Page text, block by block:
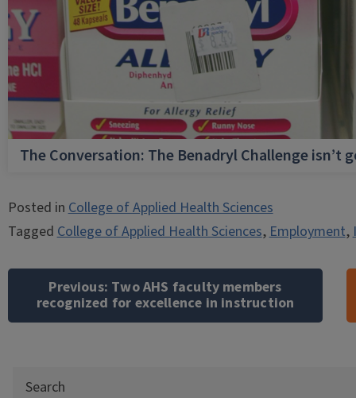
The Conversation: The Benadryl Challenge isn’t
Posted inCollege of Applied Health Sciences
TaggedCollege of Applied Health Sciences,Employment,
navigation
Previous: Two AHS faculty members
recognized for excellence in instruction
Search